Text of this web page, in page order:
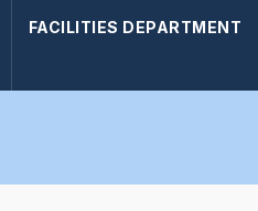
FACILITIES DEPARTMENT